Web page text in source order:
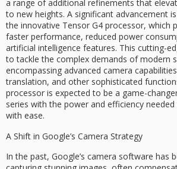
a range of additional refinements that
to new heights. A significant advancement
the innovative Tensor G4 processor, which
faster performance, reduced power
artificial intelligence features. This cutting-
to tackle the complex demands of modern
encompassing advanced camera
translation, and other sophisticated
processor is expected to be a game-
series with the power and efficiency
with ease.
A Shift in Google’s Camera Strategy
In the past, Google’s camera software has